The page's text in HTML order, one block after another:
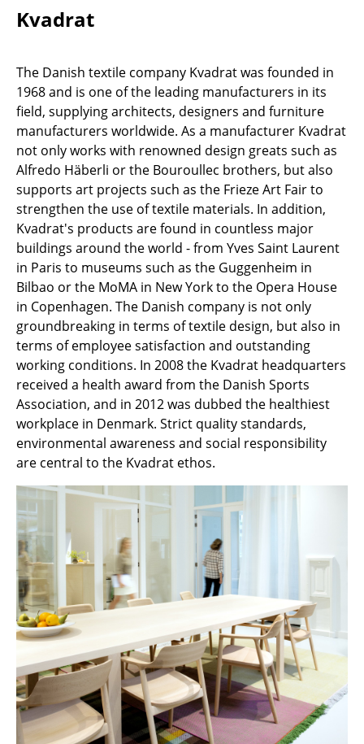
Desks
Conference Tables
Cocktail Tables & Lecterns
Kids Desk
Garden Table
Bar Trolley
Components
... all Tables
Storage
Shelves & Cabinets
Bookshelves
Wall Mounted Shelving
Sideboards & Commodes
Multimedia Units
Side & Roll Container
Bar Furniture
Wardrobes
Occasional Storage
Components
... all Storage
Lighting
Kvadrat
The Danish textile company Kvadrat was founded in
1968 and is one of the leading manufacturers in its
field, supplying architects, designers and furniture
manufacturers worldwide. As a manufacturer Kvadrat
not only works with renowned design greats such as
Alfredo Häberli or the Bouroullec brothers, but also
supports art projects such as the Frieze Art Fair to
strengthen the use of textile materials. In addition,
Kvadrat's products are found in countless major
buildings around the world - from Yves Saint Laurent
in Paris to museums such as the Guggenheim in
Bilbao or the MoMA in New York to the Opera House
in Copenhagen. The Danish company is not only
groundbreaking in terms of textile design, but also in
terms of employee satisfaction and outstanding
working conditions. In 2008 the Kvadrat headquarters
received a health award from the Danish Sports
Association, and in 2012 was dubbed the healthiest
workplace in Denmark. Strict quality standards,
environmental awareness and social responsibility
are central to the Kvadrat ethos.